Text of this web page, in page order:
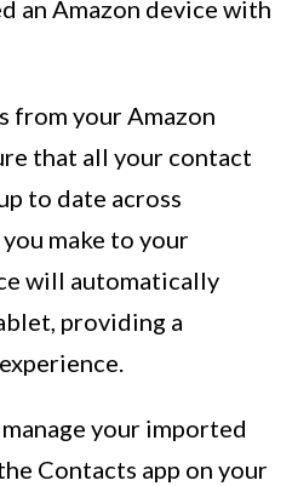
an Amazon device with
from your Amazon
that all your contact
to date across
make to your
will automatically
providing a
your imported
Contacts app on your